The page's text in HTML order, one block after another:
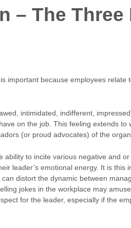
– The
important because employees
intimidated, indifferent,
on the job. This feeling extends
(or proud advocates) of the
to incite various negative and
leader’s emotional energy. It is this
distort the dynamic between
jokes in the workplace may
for the leader, especially if the